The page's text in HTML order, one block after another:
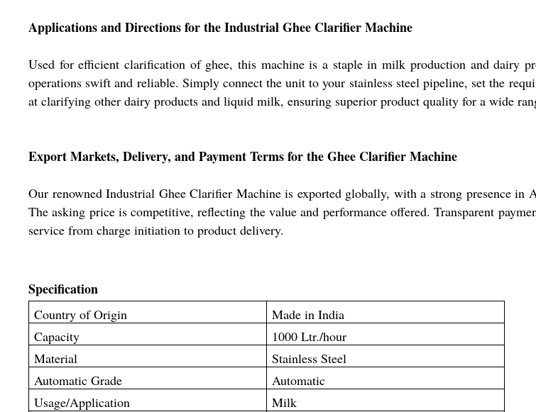
Applications and Directions for the Industrial Ghee Clarifier Machine
Used for efficient clarification of ghee, this machine is a staple in milk production and dairy
operations swift and reliable. Simply connect the unit to your stainless steel pipeline, set the
at clarifying other dairy products and liquid milk, ensuring superior product quality for a wide
Export Markets, Delivery, and Payment Terms for the Ghee Clarifier Machine
Our renowned Industrial Ghee Clarifier Machine is exported globally, with a strong presence
The asking price is competitive, reflecting the value and performance offered. Transparent
service from charge initiation to product delivery.
Specification
Country of Origin
Made in India
Capacity
1000 Ltr./hour
Material
Stainless Steel
Automatic Grade
Automatic
Usage/Application
Milk